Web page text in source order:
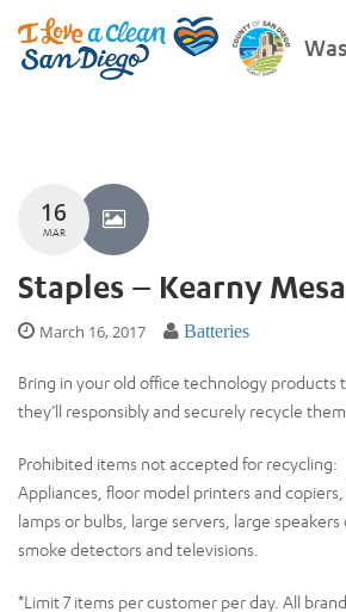
16
MAR
Staples – Kearny Mesa
March 16, 2017 Batteries
Bring in your old office technology products
they’ll responsibly and securely recycle
Prohibited items not accepted for recycling:
Appliances, floor model printers and
lamps or bulbs, large servers, large speakers
smoke detectors and televisions.
*Limit 7 items per customer per day. All